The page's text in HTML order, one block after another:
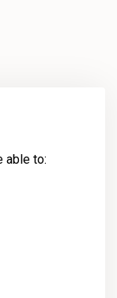
able to: